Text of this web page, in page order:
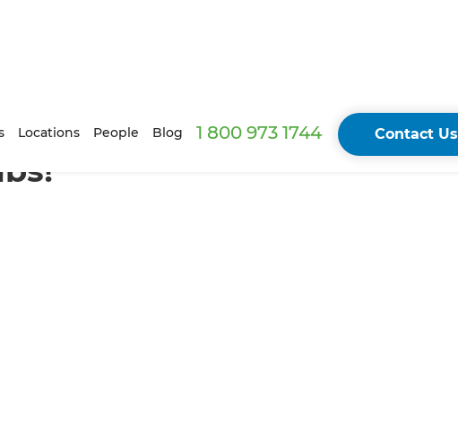
Locations People Blog 1 800 973 1744 Contact Us